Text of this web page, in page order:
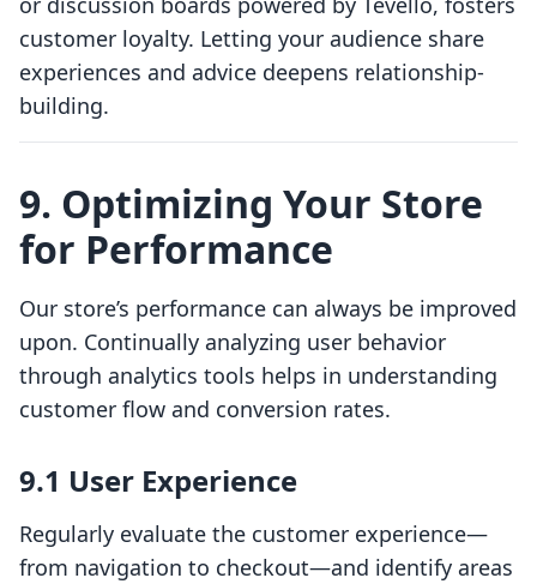
customer loyalty. Letting your audience share
experiences and advice deepens relationship-
building.
9. Optimizing Your Store
for Performance
Our store’s performance can always be improved
upon. Continually analyzing user behavior
through analytics tools helps in understanding
customer flow and conversion rates.
9.1 User Experience
Regularly evaluate the customer experience—
from navigation to checkout—and identify areas